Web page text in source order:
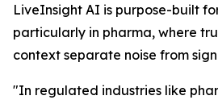
LiveInsight AI is purpose-built
particularly in pharma, where
context separate noise from
"In regulated industries like